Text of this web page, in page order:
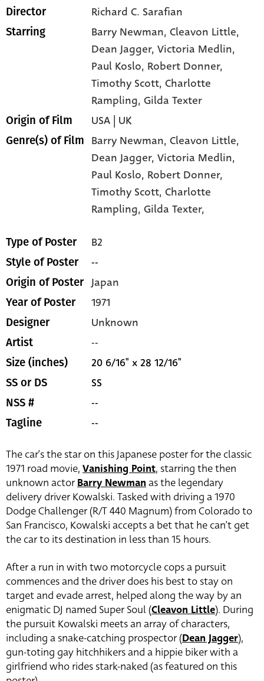
Director Richard C. Sarafian
Starring Barry Newman, Cleavon Little,
Dean Jagger, Victoria Medlin,
Paul Koslo, Robert Donner,
Timothy Scott, Charlotte
Rampling, Gilda Texter
Origin of Film USA | UK
Genre(s) of Film Barry Newman,Cleavon Little,
Dean Jagger,Victoria Medlin,
Paul Koslo, Robert Donner,
Timothy Scott,Charlotte
Rampling,Gilda Texter,
Type of Poster B2
Style of Poster --
Origin of Poster Japan
Year of Poster 1971
Designer Unknown
Artist --
Size (inches) 20 6/16" x 28 12/16"
SS or DS SS
NSS # --
Tagline --
The car’s the star on this Japanese poster for the classic
1971 road movie, Vanishing Point, starring the then
unknown actorBarry Newman as the legendary
delivery driver Kowalski. Tasked with driving a 1970
Dodge Challenger (R/T 440 Magnum) from Colorado to
San Francisco, Kowalski accepts a bet that he can’t get
the car to its destination in less than 15 hours.
After a run in with two motorcycle cops a pursuit
commences and the driver does his best to stay on
target and evade arrest, helped along the way by an
enigmatic DJ named Super Soul (Cleavon Little). During
the pursuit Kowalski meets an array of characters,
including a snake-catching prospector (Dean Jagger),
gun-toting gay hitchhikers and a hippie biker with a
girlfriend who rides stark-naked (as featured on this